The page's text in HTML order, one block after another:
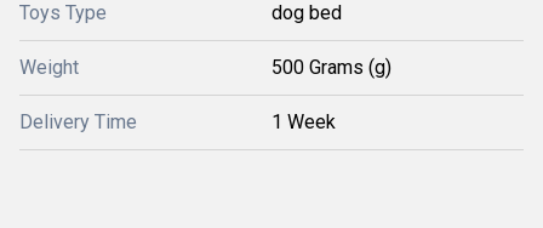
Toys Type dog bed
Weight 500 Grams (g)
Delivery Time 1 Week